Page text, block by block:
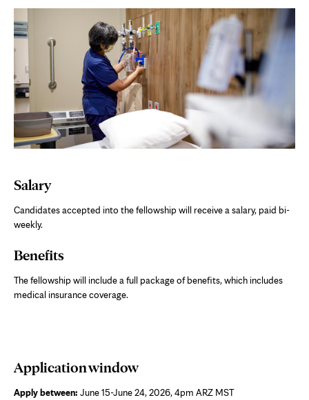
Salary
Candidates accepted into the fellowship will receive a salary, paid bi-
weekly.
Benefits
The fellowship will include a full package of benefits, which includes
medical insurance coverage.
Application window
Apply between: June 15-June 24, 2026, 4pm ARZ MST